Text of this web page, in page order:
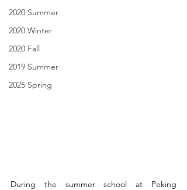
2020 Summer
2020 Winter
2020 Fall
2019 Summer
2025 Spring
During the summer school at Peking